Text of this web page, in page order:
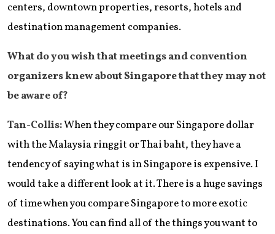
centers, downtown properties, resorts, hotels and
destination management companies.
What do you wish that meetings and convention
organizers knew about Singapore that they may not
be aware of?
Tan-Collis:When they compare our Singapore dollar
with the Malaysia ringgit or Thai baht, they have a
tendency of saying what is in Singapore is expensive. I
would take a different look at it. There is a huge savings
of time when you compare Singapore to more exotic
destinations. You can find all of the things you want to